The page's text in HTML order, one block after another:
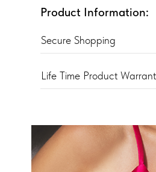
Product Information:
Secure Shopping
Life Time Product